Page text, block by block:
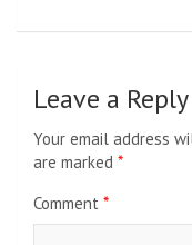
Leave a Reply
Your email address
are marked *
Comment *